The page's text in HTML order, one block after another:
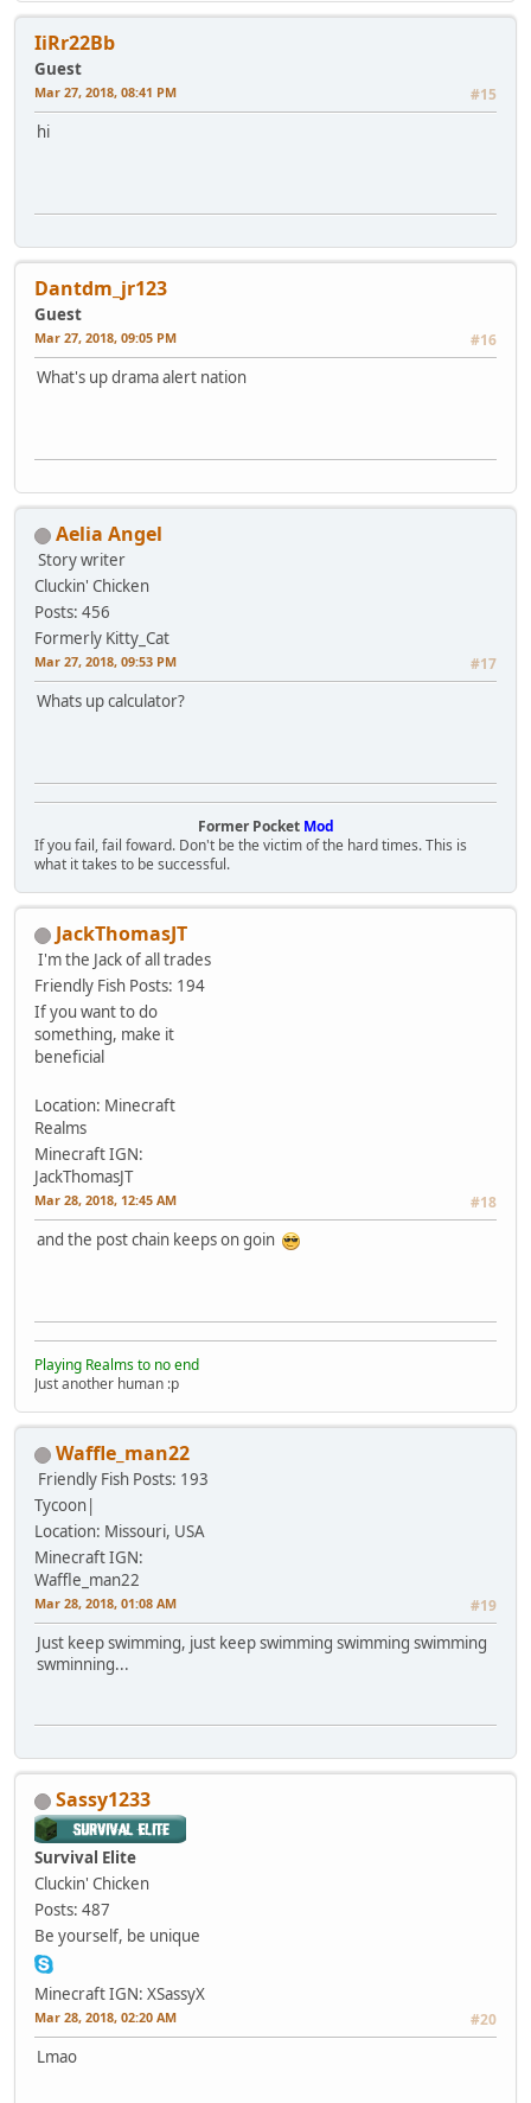
IiRr22Bb
Guest
Mar 27, 2018, 08:41 PM #15
hi
Dantdm_jr123
Guest
Mar 27, 2018, 09:05 PM #16
What's up drama alert nation
Aelia Angel
Story writer
Cluckin' Chicken
Posts: 456
Formerly Kitty_Cat
Mar 27, 2018, 09:53 PM #17
Whats up calculator?
Former PocketMod
If you fail, fail foward. Don't be the victim of the hard times. This is
what it takes to be successful.
JackThomasJT
I'm the Jack of all trades
Friendly Fish Posts: 194
If you want to do
something, make it
beneficial
Location: Minecraft
Realms
Minecraft IGN:
JackThomasJT
Mar 28, 2018, 12:45 AM #18
and the post chain keeps on goin
Playing Realms to no end
Just another human :p
Waffle_man22
Friendly Fish Posts: 193
Tycoon|
Location: Missouri, USA
Minecraft IGN:
Waffle_man22
Mar 28, 2018, 01:08 AM #19
Just keep swimming, just keep swimming swimming swimming
swminning...
Sassy1233
Survival Elite
Cluckin' Chicken
Posts: 487
Be yourself, be unique
Minecraft IGN: XSassyX
Mar 28, 2018, 02:20 AM #20
Lmao